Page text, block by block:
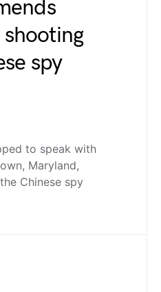
spy
to speak with
Maryland,
Chinese spy